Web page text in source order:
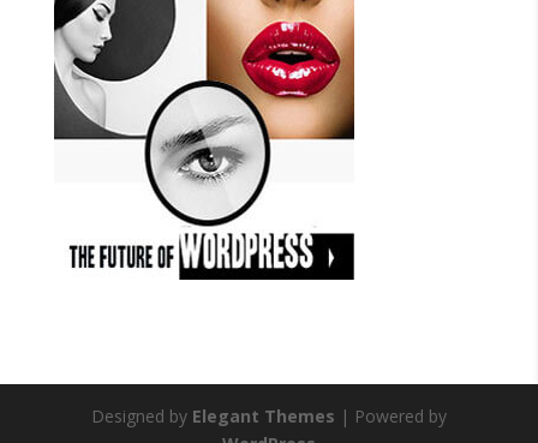
Designed by Elegant Themes | Powered by